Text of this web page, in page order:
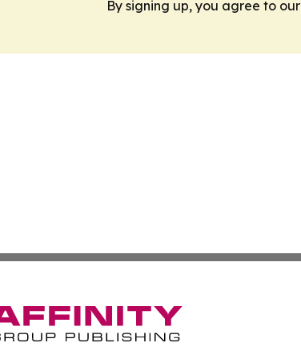
By signing up, you agree to our